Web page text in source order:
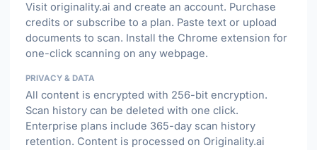
Visit originality.ai and create an account. Purchase
credits or subscribe to a plan. Paste text or upload
documents to scan. Install the Chrome extension for
one-click scanning on any webpage.
PRIVACY & DATA
All content is encrypted with 256-bit encryption.
Scan history can be deleted with one click.
Enterprise plans include 365-day scan history
retention. Content is processed on Originality.ai